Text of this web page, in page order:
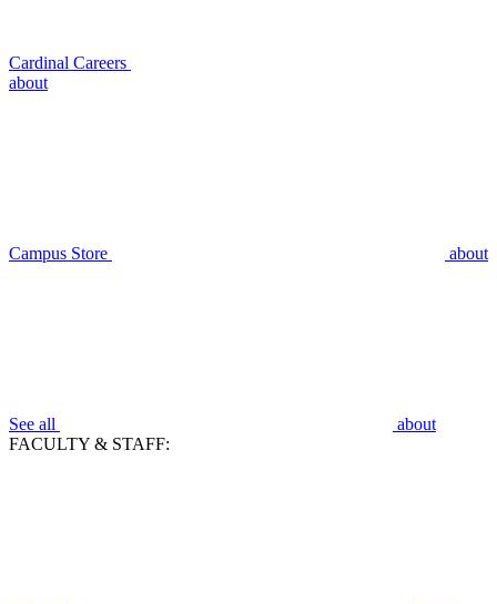
Cardinal Careers
about
Campus Store about
See all
about
FACULTY & STAFF: